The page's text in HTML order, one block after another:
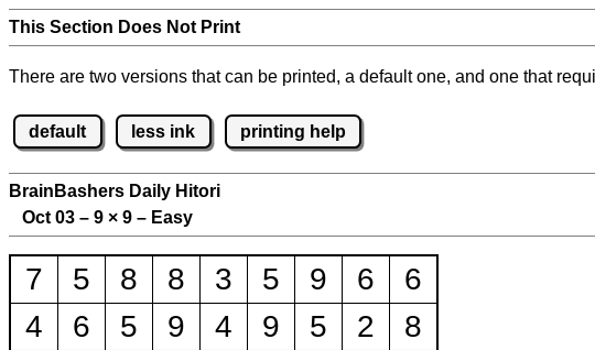
This Section Does Not Print
There are two versions that can be printed, a default one, and one that
default less ink printing help
BrainBashers Daily Hitori
Oct 03 – 9 × 9 – Easy
7 5 8 8 3 5 9 6
6
4
6 5 9 4 9 5 2
8